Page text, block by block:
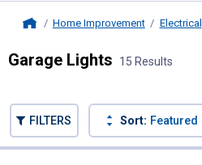
Home Improvement Electrical
Garage Lights 15 Results
FILTERS Sort: Featured